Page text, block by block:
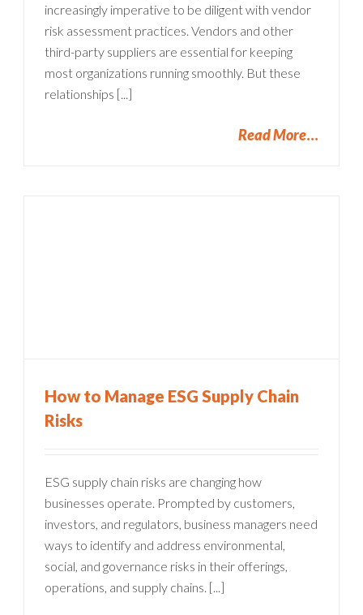
increasingly imperative to be diligent with vendor
risk assessment practices. Vendors and other
third-party suppliers are essential for keeping
most organizations running smoothly. But these
relationships [...]
Read More
How to Manage ESG Supply Chain
Risks
ESG supply chain risks are changing how
businesses operate. Prompted by customers,
investors, and regulators, business managers need
ways to identify and address environmental,
social, and governance risks in their offerings,
operations, and supply chains. [...]